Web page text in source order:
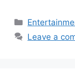
Categories
Leave a